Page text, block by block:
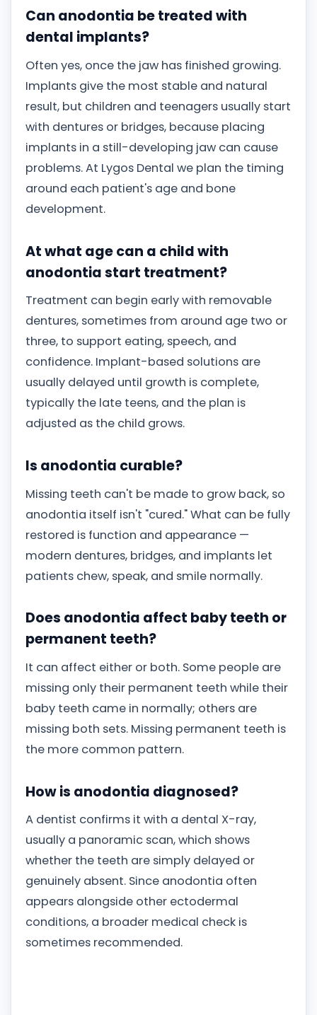
Can anodontia be treated with
dental implants?
Often yes, once the jaw has finished growing.
Implants give the most stable and natural
result, but children and teenagers usually start
with dentures or bridges, because placing
implants in a still-developing jaw can cause
problems. At Lygos Dental we plan the timing
around each patient's age and bone
development.
At what age can a child with
anodontia start treatment?
Treatment can begin early with removable
dentures, sometimes from around age two or
three, to support eating, speech, and
confidence. Implant-based solutions are
usually delayed until growth is complete,
typically the late teens, and the plan is
adjusted as the child grows.
Is anodontia curable?
Missing teeth can't be made to grow back, so
anodontia itself isn't "cured." What can be fully
restored is function and appearance —
modern dentures, bridges, and implants let
patients chew, speak, and smile normally.
Does anodontia affect baby teeth or
permanent teeth?
It can affect either or both. Some people are
missing only their permanent teeth while their
baby teeth came in normally; others are
missing both sets. Missing permanent teeth is
the more common pattern.
How is anodontia diagnosed?
A dentist confirms it with a dental X-ray,
usually a panoramic scan, which shows
whether the teeth are simply delayed or
genuinely absent. Since anodontia often
appears alongside other ectodermal
conditions, a broader medical check is
sometimes recommended.